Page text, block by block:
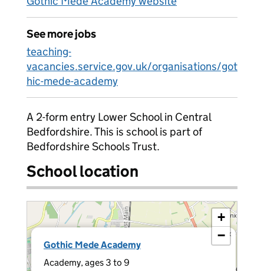
See more jobs
teaching-
vacancies.service.gov.uk/organisations/got
hic-mede-academy
A 2-form entry Lower School in Central
Bedfordshire. This is school is part of
Bedfordshire Schools Trust.
School location
Gothic Mede Academy
Academy, ages 3 to 9
×
+
−